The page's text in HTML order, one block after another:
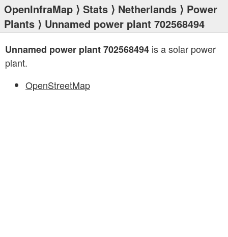
OpenInfraMap ⟩ Stats ⟩ Netherlands ⟩ Power
Plants ⟩ Unnamed power plant 702568494
Unnamed power plant 702568494 is a solar power
plant.
OpenStreetMap